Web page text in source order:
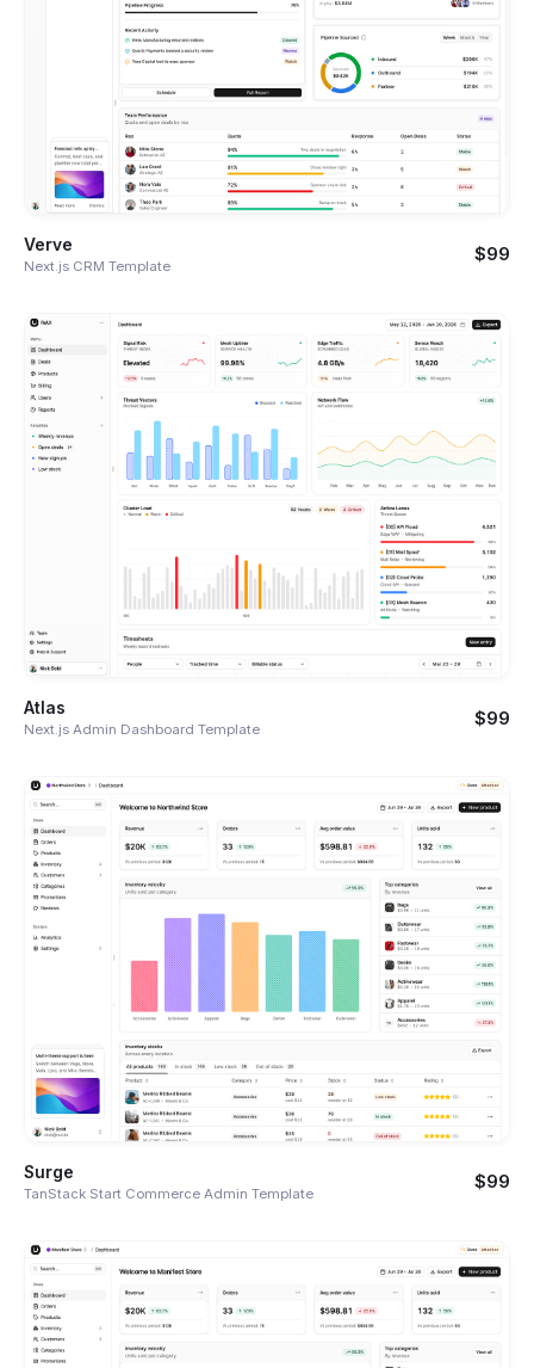
Verve
Next.js CRM Template
$99
Atlas
Next.js Admin Dashboard Template
$99
Surge
TanStack Start Commerce Admin Template
$99